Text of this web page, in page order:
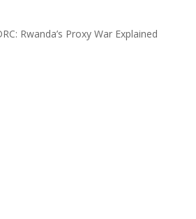
Rwanda’s Proxy War Explained